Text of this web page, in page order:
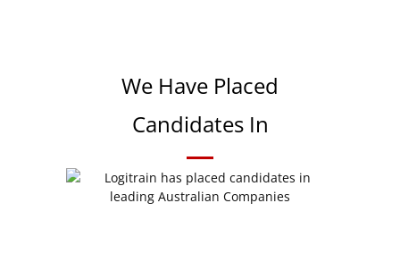
We Have Placed
Candidates In